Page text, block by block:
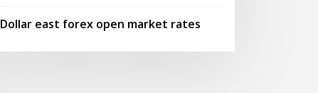
Dollar east forex open market rates